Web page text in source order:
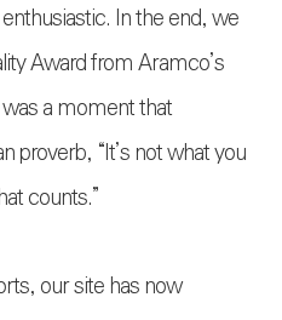
In the end, we
Award from Aramco’s
a moment that
proverb, “It’s not what you
counts.”
our site has now